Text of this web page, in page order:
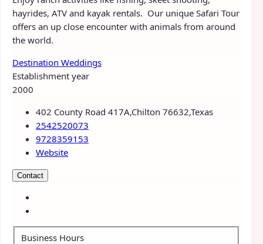
hayrides, ATV and kayak rentals. Our unique Safari Tour
offers an up close encounter with animals from around
the world.
Destination Weddings
Establishment year
2000
402 County Road 417A,Chilton 76632,Texas
2542520073
9728359153
Website
Contact
Business Hours